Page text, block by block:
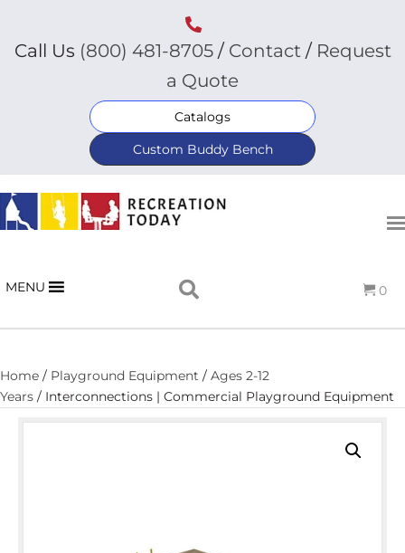
Call Us (800) 481-8705/Contact/ Request
a Quote
Catalogs
Custom Buddy Bench
MENU 0
Home / Playground Equipment / Ages 2-12
Years / Interconnections | Commercial Playground Equipment